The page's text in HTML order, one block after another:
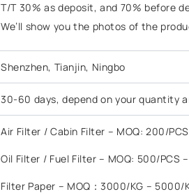
T/T 30% as deposit, and 70% before
We’ll show you the photos of the
Shenzhen, Tianjin, Ningbo
30-60 days, depend on your quantity
Air Filter / Cabin Filter – MOQ: 200/
Oil Filter / Fuel Filter – MOQ: 500/PCS
Filter Paper – MOQ：3000/KG – 5000/